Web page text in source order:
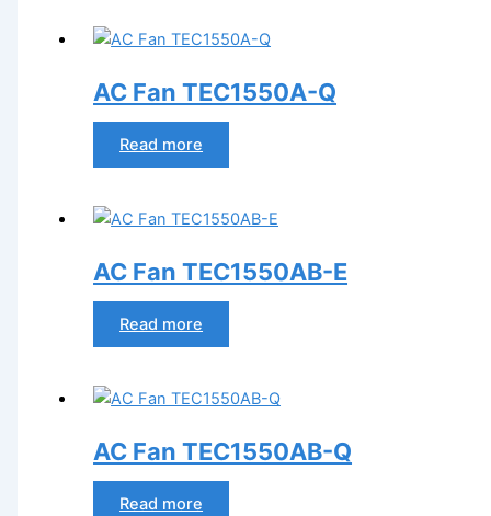
AC Fan TEC1550A-Q
Read more
AC Fan TEC1550AB-E
Read more
AC Fan TEC1550AB-Q
Read more